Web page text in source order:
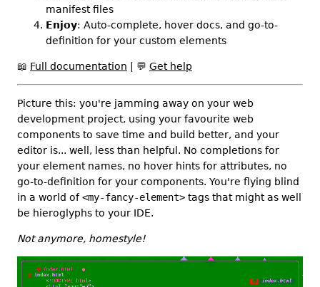
manifest files
Enjoy: Auto-complete, hover docs, and go-to-
definition for your custom elements
📖 Full documentation 💬 Get help
Picture this: you're jamming away on your web
development project, using your favourite web
components to save time and build better, and your
editor is... well, less than helpful. No completions for
your element names, no hover hints for attributes, no
go-to-definition for your components. You're flying blind
in a world of<my-fancy-element> tags that might as well
be hieroglyphs to your IDE.
Not anymore, homestyle!